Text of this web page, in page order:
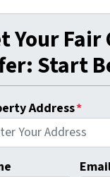
Your Fair
Start
Address*